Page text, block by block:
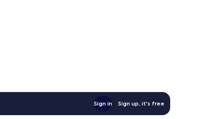
Sign in Sign up, it's free